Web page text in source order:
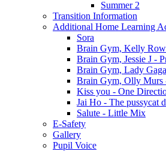
Summer 2
Transition Information
Additional Home Learning
Sora
Brain Gym, Kelly
Brain Gym, Jessie J -
Brain Gym, Lady
Brain Gym, Olly Murs
Kiss you - One
Jai Ho - The pussycat
Salute - Little Mix
E-Safety
Gallery
Pupil Voice